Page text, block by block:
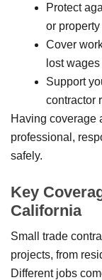
Protect
or
Cover
lost
Support
contractor
Having coverage
professional,
safely.
Key
California
Small trade
projects, from
Different jobs